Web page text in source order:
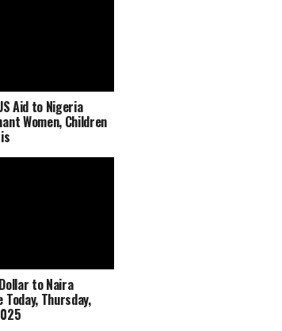
Aid to Nigeria
Women, Children
to Naira
Today, Thursday,